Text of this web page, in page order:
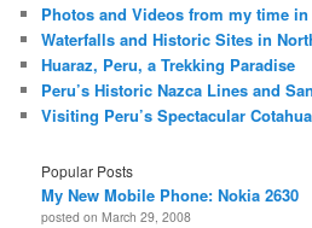
Photos and Videos from my time
Waterfalls and Historic Sites in
Huaraz, Peru, a Trekking Paradise
Peru’s Historic Nazca Lines and
Visiting Peru’s Spectacular
Popular Posts
My New Mobile Phone: Nokia 2630
posted on March 29, 2008